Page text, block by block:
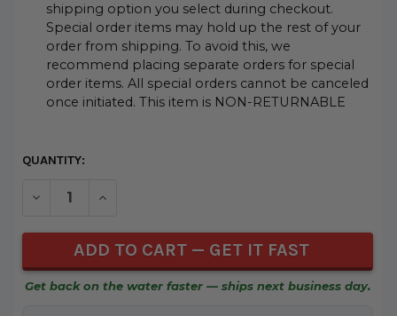
shipping option you select during checkout.
Special order items may hold up the rest of your
order from shipping. To avoid this, we
recommend placing separate orders for special
order items. All special orders cannot be canceled
once initiated. This item is NON-RETURNABLE
CURRENT
QUANTITY:
DECREASE QUANTITY OF UNDEFINED
INCREASE QUANTITY OF UNDEFINED
Get back on the water faster — ships next business day.